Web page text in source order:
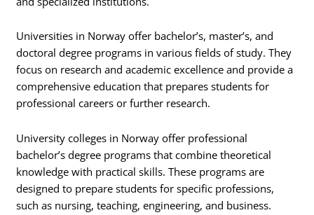
Universities in Norway offer bachelor’s, master’s, and
doctoral degree programs in various fields of study. They
focus on research and academic excellence and provide a
comprehensive education that prepares students for
professional careers or further research.
University colleges in Norway offer professional
bachelor’s degree programs that combine theoretical
knowledge with practical skills. These programs are
designed to prepare students for specific professions,
such as nursing, teaching, engineering, and business.